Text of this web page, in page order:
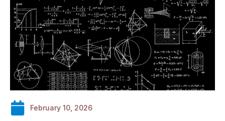
February 10, 2026